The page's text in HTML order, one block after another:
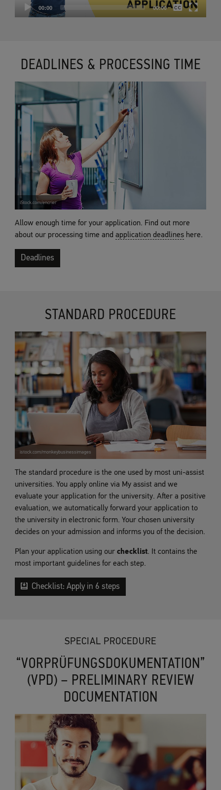
00:00 00:00
None
DEADLINES & PROCESSING TIME
iStock.com/encrier
Allow enough time for your application. Find out more
about our processing time and application deadlines here.
Deadlines
STANDARD PROCEDURE
istock.com/monkeybusinessimages
The standard procedure is the one used by most uni-assist
universities. You apply online via My assist and we
evaluate your application for the university. After a positive
evaluation, we automatically forward your application to
the university in electronic form. Your chosen university
decides on your admission and informs you of the decision.
Plan your application using our checklist. It contains the
most important guidelines for each step.
Checklist: Apply in 6 steps
SPECIAL PROCEDURE
“VORPRÜFUNGSDOKUMENTATION”
(VPD) – PRELIMINARY REVIEW
DOCUMENTATION